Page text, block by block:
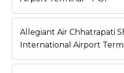
Allegiant Air Chhatrapati
International Airport